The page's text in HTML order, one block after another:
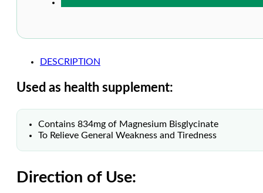
DESCRIPTION
Used as health supplement:
Contains 834mg of Magnesium Bisglycinate
To Relieve General Weakness and Tiredness
Direction of Use: